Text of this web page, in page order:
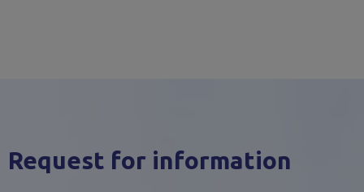
Request for information